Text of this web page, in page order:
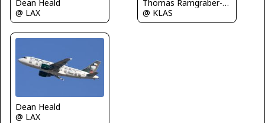
Dean Heald
@ LAX
Thomas Ramgraber-VAP
@ KLAS
Dean Heald
@ LAX